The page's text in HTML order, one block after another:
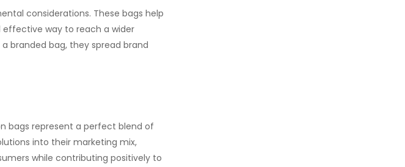
considerations. These bags help
way to reach a wider
branded bag, they spread brand
bags represent a perfect blend of
into their marketing mix,
while contributing positively to